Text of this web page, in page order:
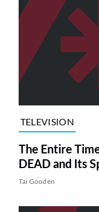
TELEVISION
The Entire
DEAD and Its
Tai Gooden